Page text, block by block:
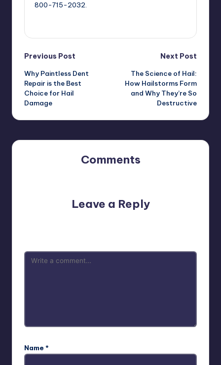
800-715-2032.
Post
navigation
Previous Post
Why Paintless Dent
Repair is the Best
Choice for Hail
Damage
Next Post
The Science of Hail:
How Hailstorms Form
and Why They’re So
Destructive
Comments
Leave a Reply
Name *